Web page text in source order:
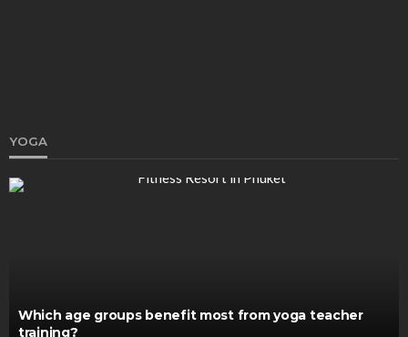
YOGA
Which age groups benefit most from yoga teacher
training?